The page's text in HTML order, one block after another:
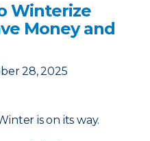
Winterize
Money and
28, 2025
is on its way.